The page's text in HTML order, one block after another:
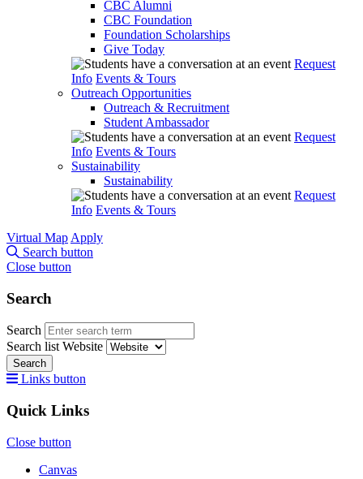
CBC Alumni
CBC Foundation
Foundation Scholarships
Give Today
Request
Info Events & Tours
Outreach Opportunities
Outreach & Recruitment
Student Ambassador
Request
Info Events & Tours
Sustainability
Sustainability
Request
Info Events & Tours
Virtual Map Apply
Search button
Close button
Search
Search
Search list Website
Search
Links button
Quick Links
Close button
Canvas